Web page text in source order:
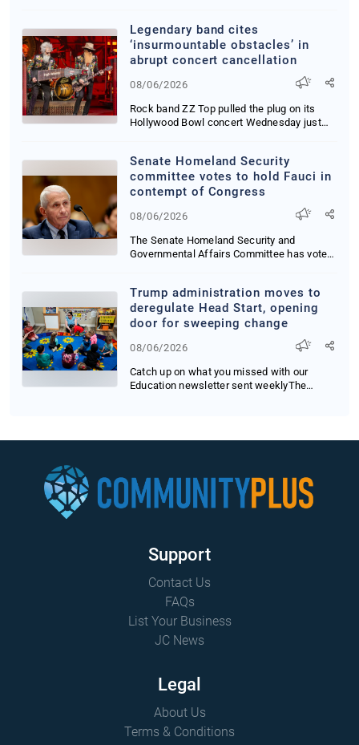
Legendary band cites
‘insurmountable obstacles’ in
abrupt concert cancellation
08/06/2026
Rock band ZZ Top pulled the plug on its
Hollywood Bowl concert Wednesday just
Senate Homeland Security
committee votes to hold Fauci in
contempt of Congress
08/06/2026
The Senate Homeland Security and
Governmental Affairs Committee has voted
Trump administration moves to
deregulate Head Start, opening
door for sweeping change
08/06/2026
Catch up on what you missed with our
Education newsletter sent weeklyThe
Support
Contact Us
FAQs
List Your Business
JC News
Legal
About Us
Terms & Conditions